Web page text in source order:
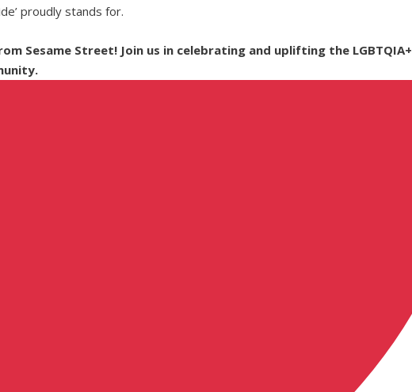
proudly stands for.
Sesame Street! Join us in celebrating and uplifting the LGBTQIA+